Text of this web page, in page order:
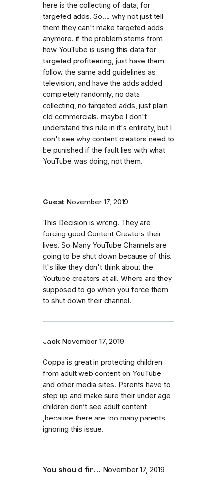
here is the collecting of data, for
targeted adds. So.... why not just tell
them they can't make targeted adds
anymore. if the problem stems from
how YouTube is using this data for
targeted profiteering, just have them
follow the same add guidelines as
television, and have the adds added
completely randomly, no data
collecting, no targeted adds, just plain
old commercials. maybe I don't
understand this rule in it's entirety, but I
don't see why content creators need to
be punished if the fault lies with what
YouTube was doing, not them.
Guest November 17, 2019
This Decision is wrong. They are
forcing good Content Creators their
lives. So Many YouTube Channels are
going to be shut down because of this.
It's like they don't think about the
Youtube creators at all. Where are they
supposed to go when you force them
to shut down their channel.
Jack November 17, 2019
Coppa is great in protecting children
from adult web content on YouTube
and other media sites. Parents have to
step up and make sure their under age
children don’t see adult content
,because there are too many parents
ignoring this issue.
You should fin… November 17, 2019